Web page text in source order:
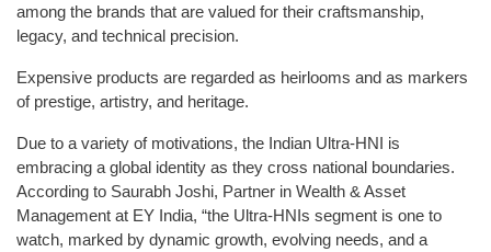
among the brands that are valued for their craftsmanship,
legacy, and technical precision.
Expensive products are regarded as heirlooms and as markers
of prestige, artistry, and heritage.
Due to a variety of motivations, the Indian Ultra-HNI is
embracing a global identity as they cross national boundaries.
According to Saurabh Joshi, Partner in Wealth & Asset
Management at EY India, “the Ultra-HNIs segment is one to
watch, marked by dynamic growth, evolving needs, and a